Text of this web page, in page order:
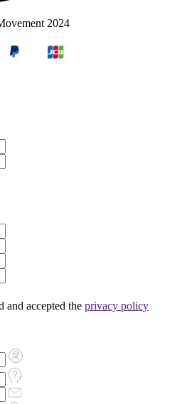
2024
and accepted the privacy policy